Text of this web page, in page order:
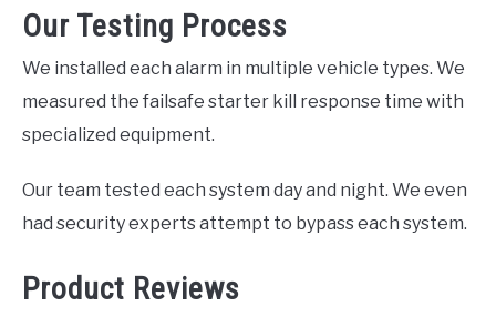
Our Testing Process
We installed each alarm in multiple vehicle types. We
measured the failsafe starter kill response time with
specialized equipment.
Our team tested each system day and night. We even
had security experts attempt to bypass each system.
Product Reviews